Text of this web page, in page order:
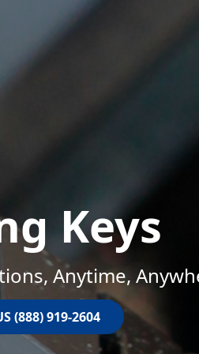
Keys
Anytime,
(888) 919-2604